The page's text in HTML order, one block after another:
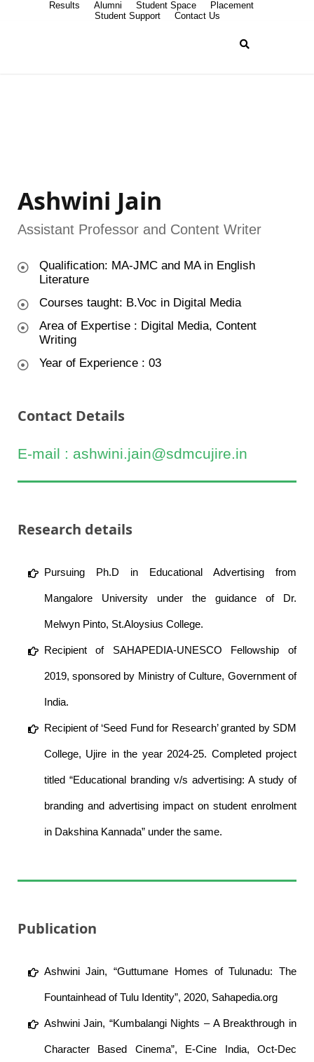
Results Alumni Student Space
Placement
Student Support
Contact Us
Ashwini Jain
Assistant Professor and Content Writer
Qualification: MA-JMC and MA in English
Literature
Courses taught: B.Voc in Digital Media
Area of Expertise : Digital Media, Content
Writing
Year of Experience : 03
Contact Details
E-mail : ashwini.jain@sdmcujire.in
Research details
Pursuing Ph.D in Educational Advertising from
Mangalore University under the guidance of Dr.
Melwyn Pinto, St.Aloysius College.
Recipient of SAHAPEDIA-UNESCO Fellowship of
2019, sponsored by Ministry of Culture, Government of
India.
Recipient of ‘Seed Fund for Research’ granted by SDM
College, Ujire in the year 2024-25. Completed project
titled “Educational branding v/s advertising: A study of
branding and advertising impact on student enrolment
in Dakshina Kannada” under the same.
Publication
Ashwini Jain, “Guttumane Homes of Tulunadu: The
Fountainhead of Tulu Identity”, 2020, Sahapedia.org
Ashwini Jain, “Kumbalangi Nights – A Breakthrough in
Character Based Cinema”, E-Cine India, Oct-Dec